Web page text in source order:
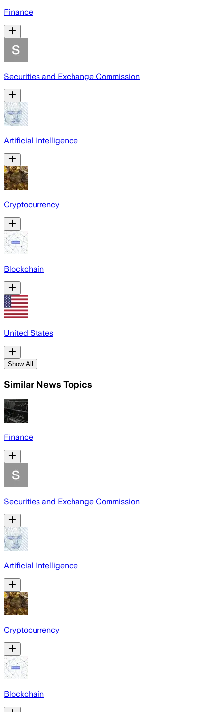
Finance
Securities and Exchange Commission
Artificial Intelligence
Cryptocurrency
Blockchain
United States
Show All
Similar News Topics
Finance
Securities and Exchange Commission
Artificial Intelligence
Cryptocurrency
Blockchain